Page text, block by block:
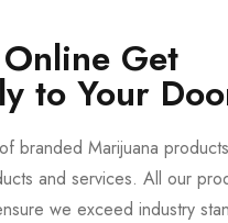
Get
to Your
branded Marijuana
and services. All our
we exceed industry